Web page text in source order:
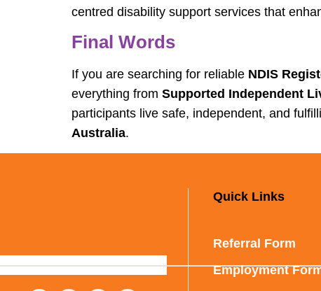
centred disability support services that
Final Words
If you are searching for reliable NDIS
everything from Supported Independent
participants live safe, independent, and
Australia.
Quick Links
Referral Form
Employment